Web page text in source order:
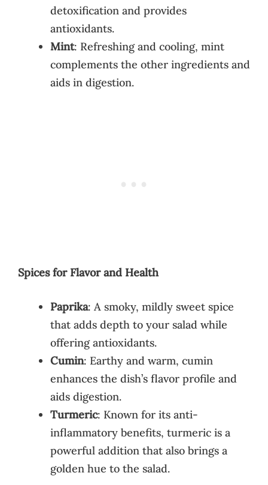
detoxification and provides
antioxidants.
Mint: Refreshing and cooling, mint
complements the other ingredients and
aids in digestion.
Spices for Flavor and Health
Paprika: A smoky, mildly sweet spice
that adds depth to your salad while
offering antioxidants.
Cumin: Earthy and warm, cumin
enhances the dish’s flavor profile and
aids digestion.
Turmeric: Known for its anti-
inflammatory benefits, turmeric is a
powerful addition that also brings a
golden hue to the salad.